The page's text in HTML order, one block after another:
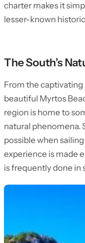
charter makes it
lesser-known
The South’s
From the
beautiful Myrtos
region is home to
natural phenomena.
possible when
experience is made
is frequently done in